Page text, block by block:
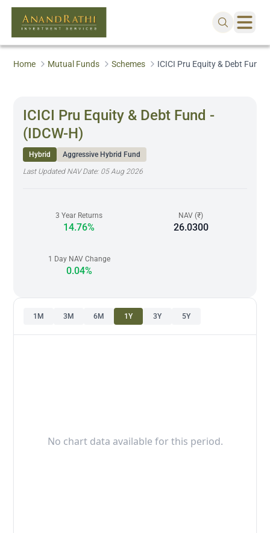
Home Mutual Funds Schemes ICICI Pru Equity & Debt Fund -
ICICI Pru Equity & Debt Fund -
(IDCW-H)
Hybrid
Aggressive Hybrid Fund
Last Updated NAV Date: 05 Aug 2026
3 Year Returns
14.76%
NAV (₹)
26.0300
1 Day NAV Change
0.04%
1M 3M 6M 1Y 3Y 5Y
No chart data available for this period.